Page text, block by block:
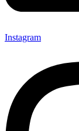
Instagram